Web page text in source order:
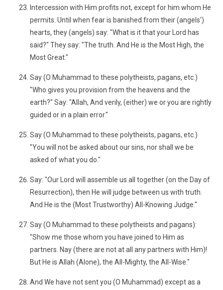
Intercession with Him profits not, except for him whom He
permits. Until when fear is banished from their (angels')
hearts, they (angels) say: "What is it that your Lord has
said?" They say: "The truth. And He is the Most High, the
Most Great."
Say (O Muhammad to these polytheists, pagans, etc.)
"Who gives you provision from the heavens and the
earth?" Say: "Allah, And verily, (either) we or you are rightly
guided or in a plain error."
Say (O Muhammad to these polytheists, pagans, etc.)
"You will not be asked about our sins, nor shall we be
asked of what you do."
Say: "Our Lord will assemble us all together (on the Day of
Resurrection), then He will judge between us with truth.
And He is the (Most Trustworthy) All-Knowing Judge."
Say (O Muhammad to these polytheists and pagans):
"Show me those whom you have joined to Him as
partners. Nay (there are not at all any partners with Him)!
But He is Allah (Alone), the All-Mighty, the All-Wise."
And We have not sent you (O Muhammad) except as a